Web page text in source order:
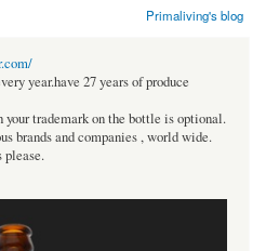
Primaliving's blog
year.have 27 years of produce
trademark on the bottle is optional.
brands and companies , world wide.
please.